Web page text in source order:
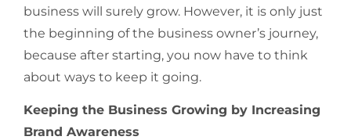
business will surely grow. However, it is only just
the beginning of the business owner’s journey,
because after starting, you now have to think
about ways to keep it going.
Keeping the Business Growing by Increasing
Brand Awareness